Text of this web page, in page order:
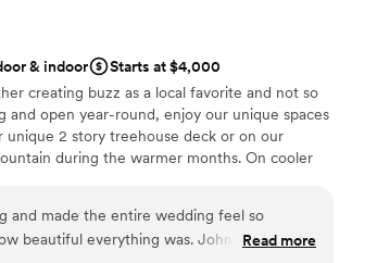
& indoor
Starts at $4,000
creating buzz as a local favorite and not so
open year-round, enjoy our unique spaces
unique 2 story treehouse deck or on our
during the warmer months. On cooler
and made the entire wedding feel so
beautiful everything was. John andRead more